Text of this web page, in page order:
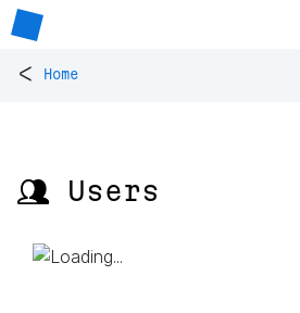
< Home
👥 Users